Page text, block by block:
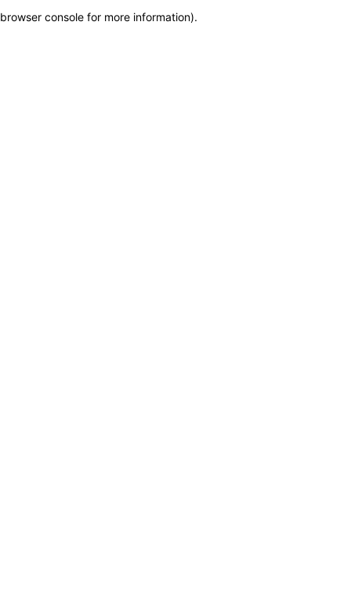
browser console for more information).